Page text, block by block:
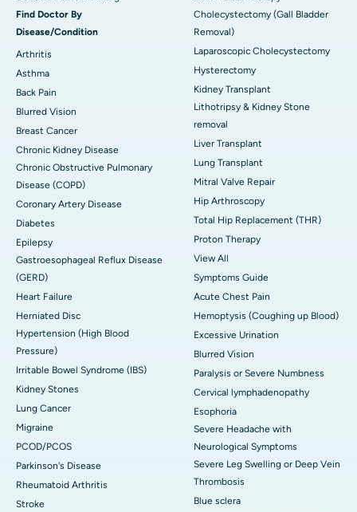
Find Doctor By
Disease/Condition
Arthritis
Asthma
Back Pain
Blurred Vision
Breast Cancer
Chronic Kidney Disease
Chronic Obstructive Pulmonary
Disease (COPD)
Coronary Artery Disease
Diabetes
Epilepsy
Gastroesophageal Reflux Disease
(GERD)
Heart Failure
Herniated Disc
Hypertension (High Blood
Pressure)
Irritable Bowel Syndrome (IBS)
Kidney Stones
Lung Cancer
Migraine
PCOD/PCOS
Parkinson's Disease
Rheumatoid Arthritis
Stroke
Cholecystectomy (Gall Bladder
Removal)
Laparoscopic Cholecystectomy
Hysterectomy
Kidney Transplant
Lithotripsy & Kidney Stone
removal
Liver Transplant
Lung Transplant
Mitral Valve Repair
Hip Arthroscopy
Total Hip Replacement (THR)
Proton Therapy
View All
Symptoms Guide
Acute Chest Pain
Hemoptysis (Coughing up Blood)
Excessive Urination
Blurred Vision
Paralysis or Severe Numbness
Cervical lymphadenopathy
Esophoria
Severe Headache with
Neurological Symptoms
Severe Leg Swelling or Deep Vein
Thrombosis
Blue sclera